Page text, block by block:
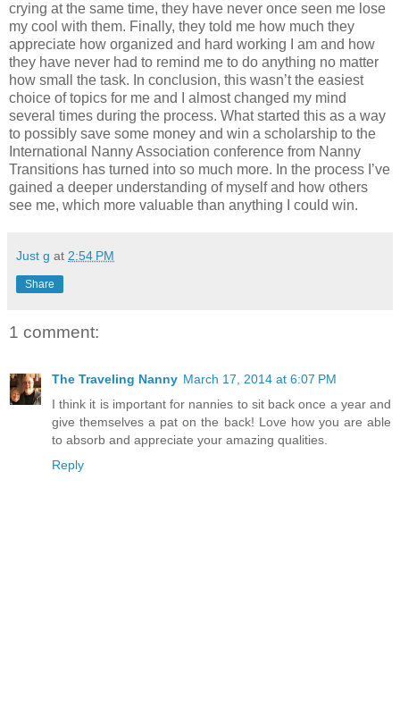
crying at the same time, they have never once seen me lose
my cool with them. Finally, they told me how much they
appreciate how organized and hard working I am and how
they have never had to remind me to do anything no matter
how small the task. In conclusion, this wasn’t the easiest
choice of topics for me and I almost changed my mind
several times during the process. What started this as a way
to possibly save some money and win a scholarship to the
International Nanny Association conference from Nanny
Transitions has turned into so much more. In the process I’ve
gained a deeper understanding of myself and how others
see me, which more valuable than anything I could win.
Just g at 2:54 PM
Share
1 comment:
The Traveling Nanny March 17, 2014 at 6:07 PM
I think it is important for nannies to sit back once a year and
give themselves a pat on the back! Love how you are able
to absorb and appreciate your amazing qualities.
Reply